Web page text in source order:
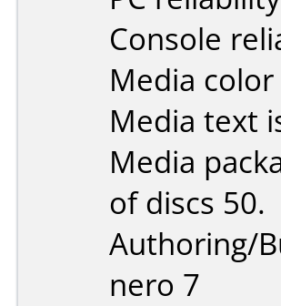
Console
Media
Media text
Media
of discs 50.
Authoring/
nero 7